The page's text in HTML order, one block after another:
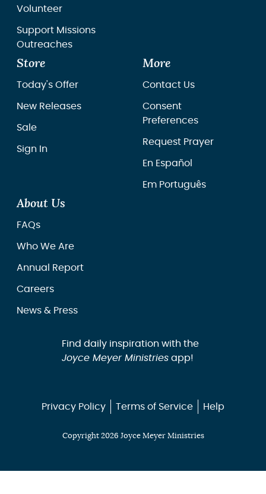
Volunteer
Support Missions
Outreaches
Store
Today's Offer
New Releases
Sale
Sign In
More
Contact Us
Consent
Preferences
Request Prayer
En Español
Em Português
About Us
FAQs
Who We Are
Annual Report
Careers
News & Press
Find daily inspiration with the
Joyce Meyer Ministriesapp!
Privacy Policy Terms of Service Help
Copyright 2026 Joyce Meyer Ministries